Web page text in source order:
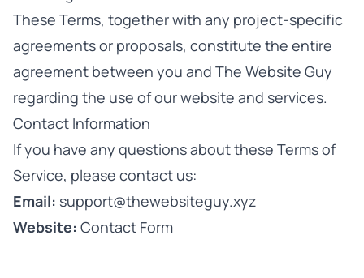
These Terms, together with any project-specific
agreements or proposals, constitute the entire
agreement between you and The Website Guy
regarding the use of our website and services.
Contact Information
If you have any questions about these Terms of
Service, please contact us:
Email: support@thewebsiteguy.xyz
Website: Contact Form